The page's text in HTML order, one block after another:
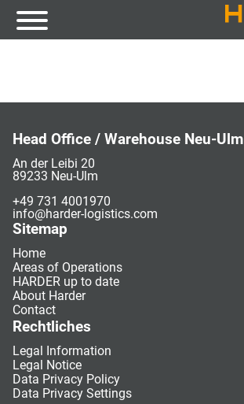
Head Office / Warehouse Neu-Ulm
An der Leibi 20
89233 Neu-Ulm
+49 731 4001970
info@harder-logistics.com
Sitemap
Home
Areas of Operations
HARDER up to date
About Harder
Contact
Rechtliches
Legal Information
Legal Notice
Data Privacy Policy
Data Privacy Settings